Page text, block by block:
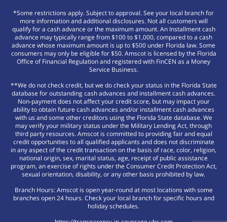
*Some restrictions apply. Subject to approval. See your local branch for
more information and additional disclosures. Not all customers will
qualify for a cash advance or the maximum amount. An Installment cash
advance may typically range from $100 to $1,000, compared to a cash
advance whose maximum amount is up to $500 under Florida law. Some
consumers may only be eligible for $50. Amscot is licensed by the Florida
Office of Financial Regulation and registered with FinCEN as a Money
Service Business.
**We do not check credit, but we do check your status in the Florida State
database for outstanding cash advances and installment cash advances.
Non-payment does not affect your credit score, but may impact your
ability to obtain future cash advances and/or installment cash advances
with us and some other creditors using the Florida State database. We
may verify your military status under the Military Lending Act, through
third party resources. Amscot is committed to providing fair and equal
credit opportunities to all qualified applicants and does not discriminate
in any aspect of the credit transaction on the basis of race, color, religion,
national origin, sex, marital status, age, receipt of public assistance
program, an exercise of rights under the Consumer Credit Protection Act,
sexual orientation, disability, or any other basis prohibited by law.
Branch Hours: Amscot is open year-round at most locations with some
branches open 24 hours. Check your local branch for specific hours and
holiday schedules.